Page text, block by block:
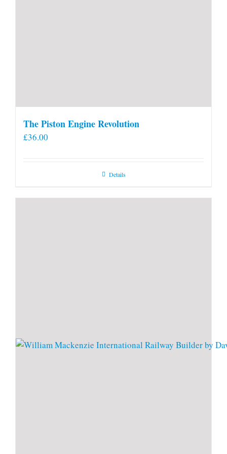
The Piston Engine Revolution
£36.00
Details